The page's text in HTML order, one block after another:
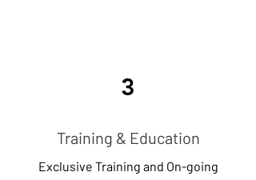
3
Training & Education
Exclusive Training and On-going